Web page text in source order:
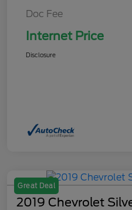
Doc Fee
Internet Price
Disclosure
Great Deal
2019 Chevrolet